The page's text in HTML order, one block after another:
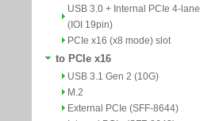
USB 3.0 + Internal PCIe 4-lane
(IOI 19pin)
PCIe x16 (x8 mode) slot
to PCIe x16
USB 3.1 Gen 2 (10G)
M.2
External PCIe (SFF-8644)